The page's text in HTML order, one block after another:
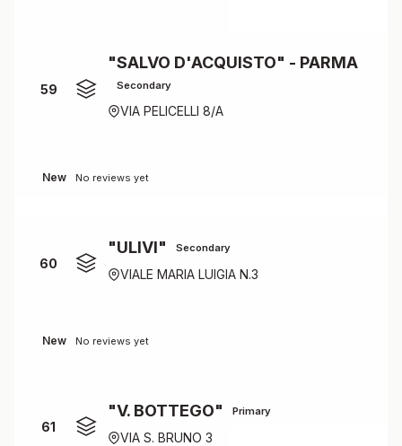
59
"SALVO D'ACQUISTO" - PARMA
Secondary
VIA PELICELLI 8/A
New No reviews yet
60
"ULIVI" Secondary
VIALE MARIA LUIGIA N.3
New No reviews yet
61
"V. BOTTEGO" Primary
VIA S. BRUNO 3